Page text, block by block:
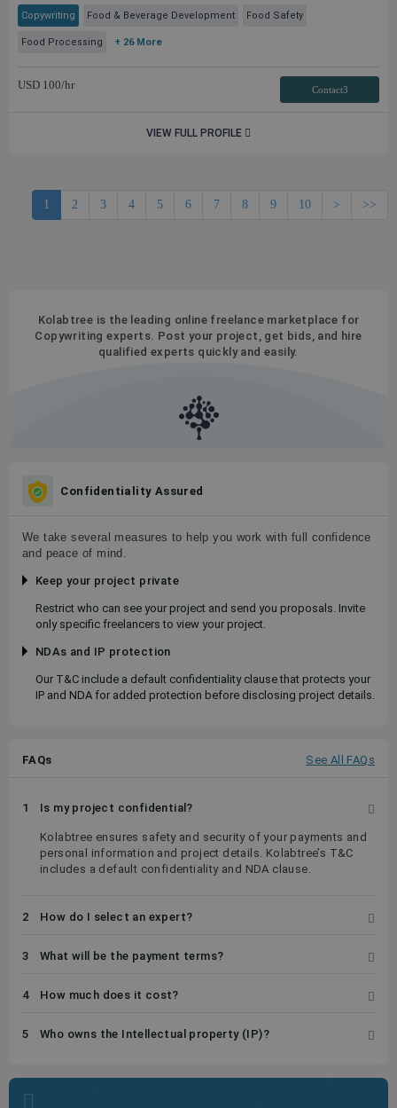
Copywriting Food & Beverage Development Food Safety
Food Processing + 26 More
USD 100/hr Contact3
VIEW FULL PROFILE
1 2 3 4 5 6 7 8 9 10 > >>
Kolabtree is the leading online freelance marketplace for
Copywriting experts. Post your project, get bids, and hire
qualified experts quickly and easily.
Confidentiality Assured
We take several measures to help you work with full confidence
and peace of mind.
Keep your project private
Restrict who can see your project and send you proposals. Invite
only specific freelancers to view your project.
NDAs and IP protection
Our T&C include a default confidentiality clause that protects your
IP and NDA for added protection before disclosing project details.
FAQs See All FAQs
1 Is my project confidential?
Kolabtree ensures safety and security of your payments and
personal information and project details. Kolabtree’s T&C
includes a default confidentiality and NDA clause.
2 How do I select an expert?
3 What will be the payment terms?
4 How much does it cost?
5 Who owns the Intellectual property (IP)?